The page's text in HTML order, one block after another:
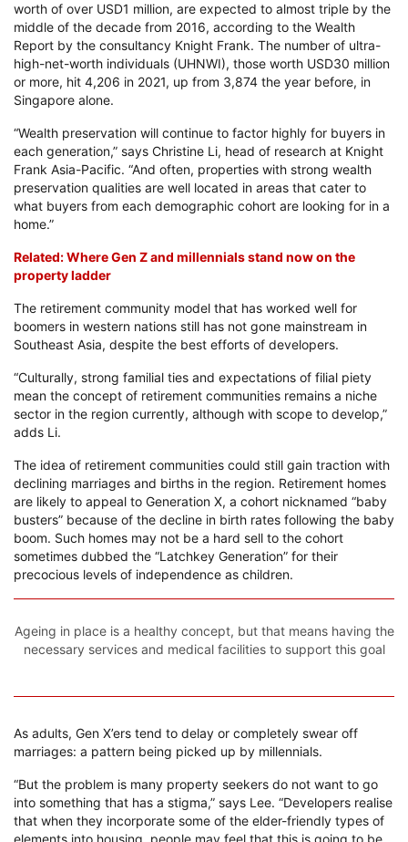
worth of over USD1 million, are expected to almost triple by the
middle of the decade from 2016, according to the Wealth
Report by the consultancy Knight Frank. The number of ultra-
high-net-worth individuals (UHNWI), those worth USD30 million
or more, hit 4,206 in 2021, up from 3,874 the year before, in
Singapore alone.
“Wealth preservation will continue to factor highly for buyers in
each generation,” says Christine Li, head of research at Knight
Frank Asia-Pacific. “And often, properties with strong wealth
preservation qualities are well located in areas that cater to
what buyers from each demographic cohort are looking for in a
home.”
Related: Where Gen Z and millennials stand now on the
property ladder
The retirement community model that has worked well for
boomers in western nations still has not gone mainstream in
Southeast Asia, despite the best efforts of developers.
“Culturally, strong familial ties and expectations of filial piety
mean the concept of retirement communities remains a niche
sector in the region currently, although with scope to develop,”
adds Li.
The idea of retirement communities could still gain traction with
declining marriages and births in the region. Retirement homes
are likely to appeal to Generation X, a cohort nicknamed “baby
busters” because of the decline in birth rates following the baby
boom. Such homes may not be a hard sell to the cohort
sometimes dubbed the “Latchkey Generation” for their
precocious levels of independence as children.
Ageing in place is a healthy concept, but that means having the
necessary services and medical facilities to support this goal
As adults, Gen X’ers tend to delay or completely swear off
marriages: a pattern being picked up by millennials.
“But the problem is many property seekers do not want to go
into something that has a stigma,” says Lee. “Developers realise
that when they incorporate some of the elder-friendly types of
elements into housing, people may feel that this is going to be